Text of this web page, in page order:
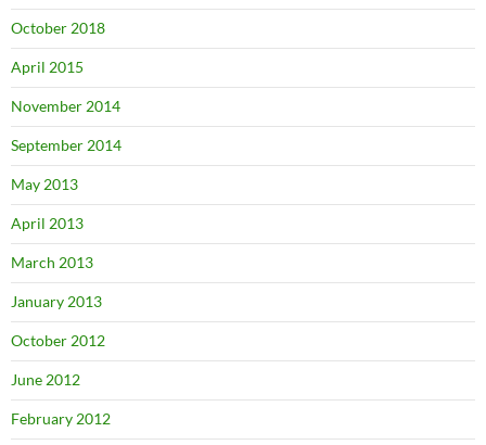
October 2018
April 2015
November 2014
September 2014
May 2013
April 2013
March 2013
January 2013
October 2012
June 2012
February 2012